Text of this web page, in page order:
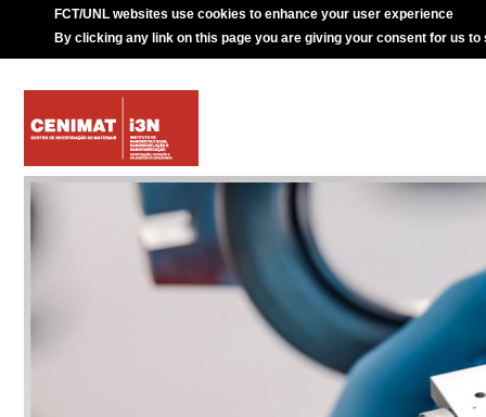
FCT/UNL websites use cookies to enhance your user experience
By clicking any link on this page you are giving your consent for us to